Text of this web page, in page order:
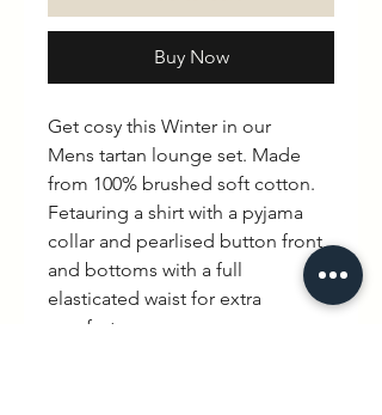
Buy Now
Get cosy this Winter in our
Mens tartan lounge set. Made
from 100% brushed soft cotton.
Fetauring a shirt with a pyjama
collar and pearlised button front,
and bottoms with a full
elasticated waist for extra
comfort.